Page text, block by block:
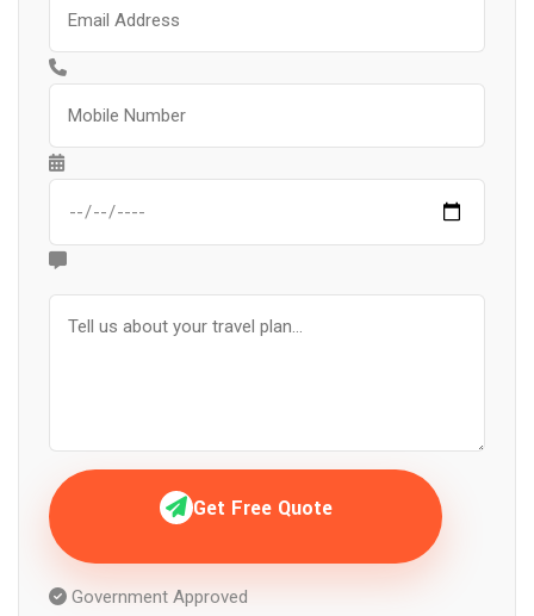
Get Free Quote
Government Approved